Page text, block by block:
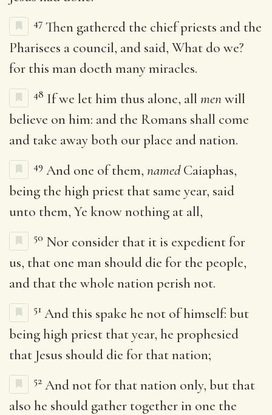
47 Then gathered the chief priests and the
Pharisees a council, and said, What do we?
for this man doeth many miracles.
48 If we let him thus alone, all menwill
believe on him: and the Romans shall come
and take away both our place and nation.
49 And one of them, namedCaiaphas,
being the high priest that same year, said
unto them, Ye know nothing at all,
50 Nor consider that it is expedient for
us, that one man should die for the people,
and that the whole nation perish not.
51 And this spake he not of himself: but
being high priest that year, he prophesied
that Jesus should die for that nation;
52 And not for that nation only, but that
also he should gather together in one the